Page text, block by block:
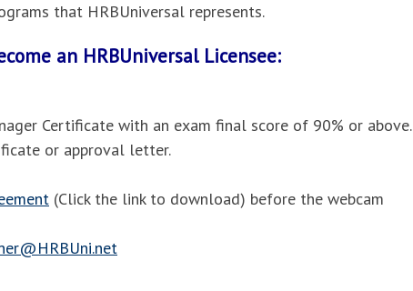
that HRBUniversal represents.
an HRBUniversal Licensee:
Certificate with an exam final score of 90% or above.
or approval letter.
(Click the link to download) before the webcam